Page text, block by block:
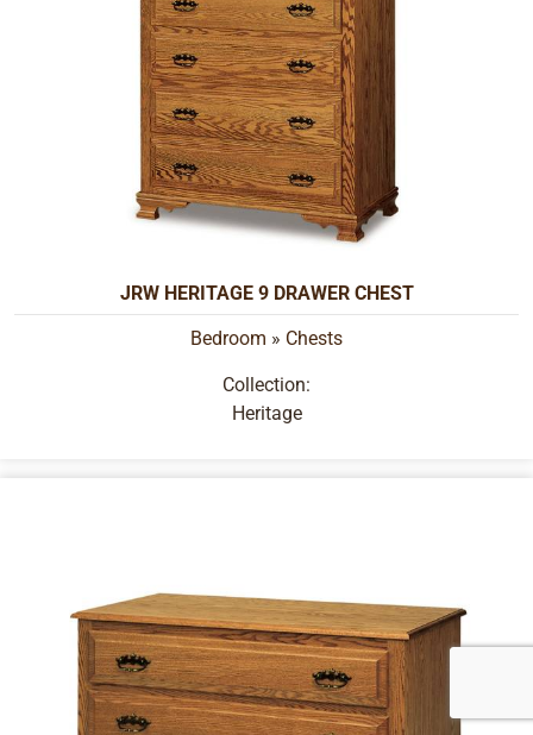
JRW HERITAGE 9 DRAWER CHEST
Bedroom » Chests
Collection:
Heritage